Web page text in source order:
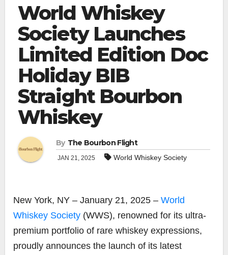
World Whiskey
Society Launches
Limited Edition Doc
Holiday BIB
Straight Bourbon
Whiskey
By The Bourbon Flight
JAN 21, 2025 World Whiskey Society
New York, NY – January 21, 2025 – World
Whiskey Society (WWS), renowned for its ultra-
premium portfolio of rare whiskey expressions,
proudly announces the launch of its latest